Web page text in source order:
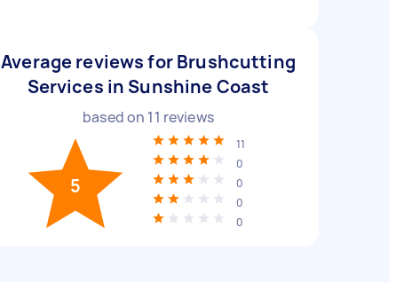
Average reviews for Brushcutting
Services in Sunshine Coast
based on 11 reviews
5
11
0
0
0
0